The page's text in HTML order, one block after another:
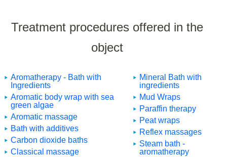
Treatment procedures offered in the
object
Aromatherapy - Bath with
Ingredients
Aromatic body wrap with sea
green algae
Aromatic massage
Bath with additives
Carbon dioxide baths
Classical massage
Mineral Bath with
ingredients
Mud Wraps
Paraffin therapy
Peat wraps
Reflex massages
Steam bath -
aromatherapy